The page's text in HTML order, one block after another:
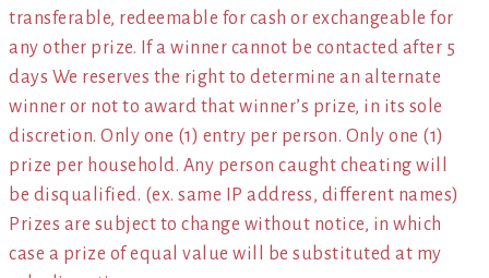
transferable, redeemable for cash or exchangeable for
any other prize. If a winner cannot be contacted after 5
days We reserves the right to determine an alternate
winner or not to award that winner’s prize, in its sole
discretion. Only one (1) entry per person. Only one (1)
prize per household. Any person caught cheating will
be disqualified. (ex. same IP address, different names)
Prizes are subject to change without notice, in which
case a prize of equal value will be substituted at my